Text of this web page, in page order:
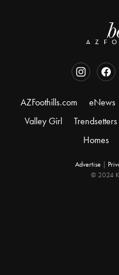
AZFoothills.com eNews
Valley Girl
Trendsetters
Homes
Advertise
© 2024